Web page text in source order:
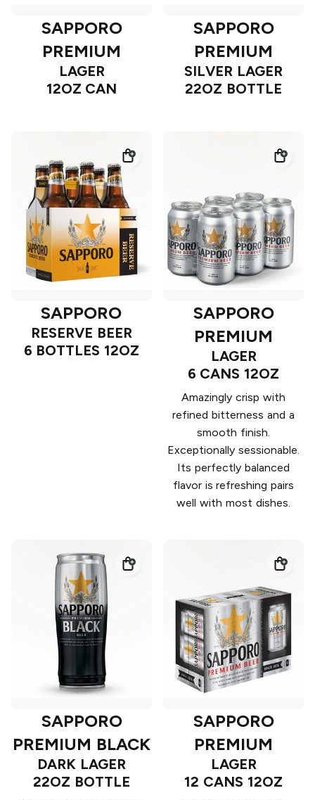
SAPPORO
PREMIUM
LAGER
12OZ CAN
SAPPORO
PREMIUM
SILVER LAGER
22OZ BOTTLE
SAPPORO
RESERVE BEER
6 BOTTLES 12OZ
SAPPORO
PREMIUM
LAGER
6 CANS 12OZ
Amazingly crisp with
refined bitterness and a
smooth finish.
Exceptionally sessionable.
Its perfectly balanced
flavor is refreshing pairs
well with most dishes.
SAPPORO
PREMIUM BLACK
DARK LAGER
22OZ BOTTLE
SAPPORO
PREMIUM
LAGER
12 CANS 12OZ